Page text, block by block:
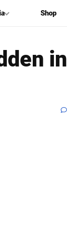
Shop
in